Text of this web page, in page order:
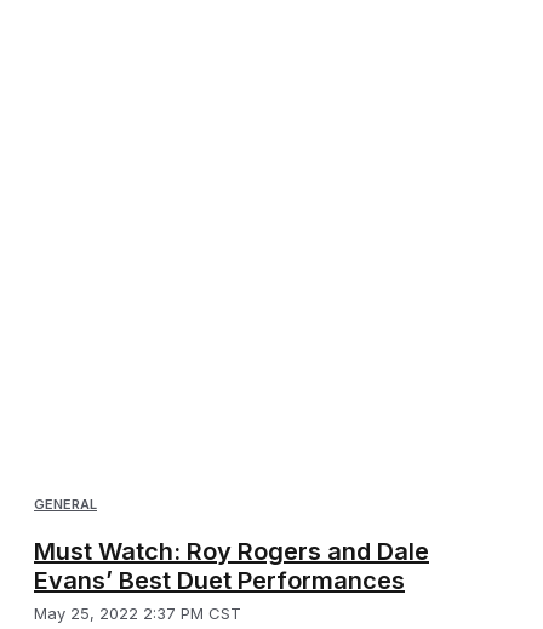
GENERAL
Must Watch: Roy Rogers and Dale
Evans’ Best Duet Performances
May 25, 2022 2:37 PM CST